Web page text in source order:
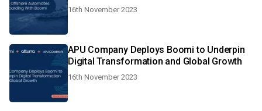
16th November 2023
APU Company Deploys Boomi to Underpin
Digital Transformation and Global Growth
16th November 2023